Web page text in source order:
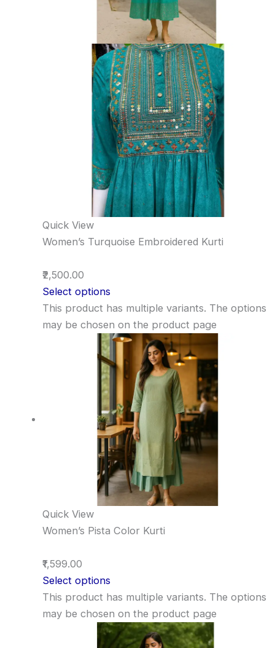
Quick View
Women’s Turquoise Embroidered Kurti
₹2,500.00
Select options
This product has multiple variants. The options
may be chosen on the product page
Quick View
Women’s Pista Color Kurti
₹1,599.00
Select options
This product has multiple variants. The options
may be chosen on the product page